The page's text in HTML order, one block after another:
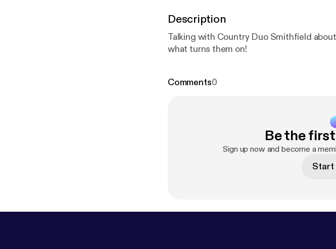
Description
Talking with Country Duo Smithfield
what turns them on!
Comments0
Be the
Sign up now and become a
Start